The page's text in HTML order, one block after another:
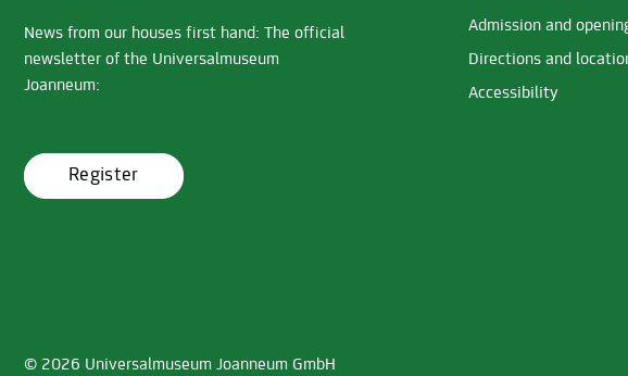
News from our houses first hand: The official
newsletter of the Universalmuseum
Joanneum:
Register
Admission and
Directions and
Accessibility
© 2026 Universalmuseum Joanneum GmbH